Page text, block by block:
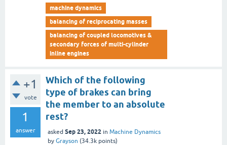
machine dynamics
balancing of reciprocating masses
balancing of coupled locomotives &
secondary forces of multi-cylinder
inline engines
+1
vote
1
answer
Which of the following
type of brakes can bring
the member to an absolute
rest?
asked Sep 23, 2022 in Machine Dynamics
by Grayson (34.3k points)